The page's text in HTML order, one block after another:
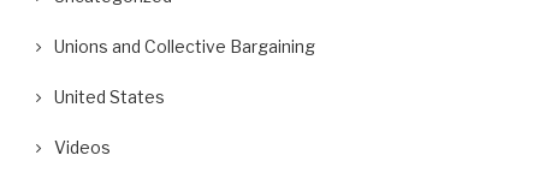
Unions and Collective Bargaining
United States
Videos